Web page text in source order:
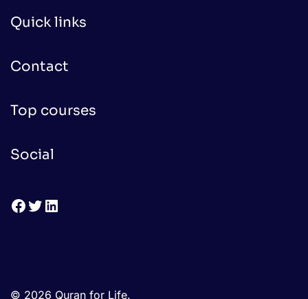
Quick links
Contact
Top courses
Social
Facebook
Twitter
LinkedIn
© 2026 Quran for Life.